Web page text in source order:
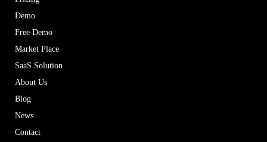
Demo
Free Demo
Market Place
SaaS Solution
About Us
Blog
News
Contact